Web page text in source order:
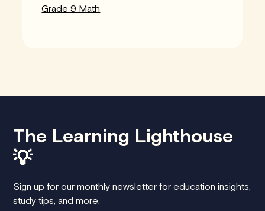
Grade 9 Math
The Learning Lighthouse
💡
Sign up for our monthly newsletter for education insights,
study tips, and more.